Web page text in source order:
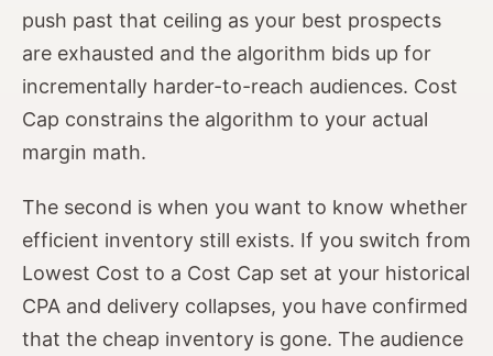
push past that ceiling as your best prospects
are exhausted and the algorithm bids up for
incrementally harder-to-reach audiences. Cost
Cap constrains the algorithm to your actual
margin math.
The second is when you want to know whether
efficient inventory still exists. If you switch from
Lowest Cost to a Cost Cap set at your historical
CPA and delivery collapses, you have confirmed
that the cheap inventory is gone. The audience